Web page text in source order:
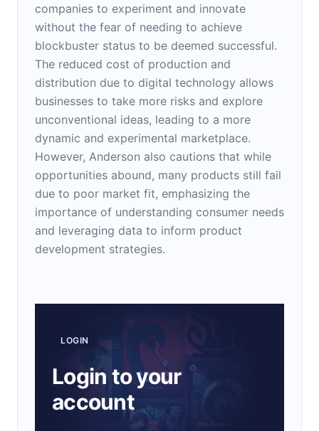
companies to experiment and innovate
without the fear of needing to achieve
blockbuster status to be deemed successful.
The reduced cost of production and
distribution due to digital technology allows
businesses to take more risks and explore
unconventional ideas, leading to a more
dynamic and experimental marketplace.
However, Anderson also cautions that while
opportunities abound, many products still fail
due to poor market fit, emphasizing the
importance of understanding consumer needs
and leveraging data to inform product
development strategies.
LOGIN
Login to your
account